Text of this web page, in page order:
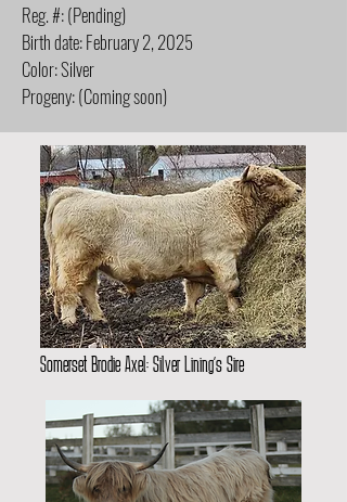
Reg. #: (Pending)
Birth date: February 2, 2025
Color: Silver
Progeny: (Coming soon)
Somerset Brodie Axel: Silver Lining’s Sire